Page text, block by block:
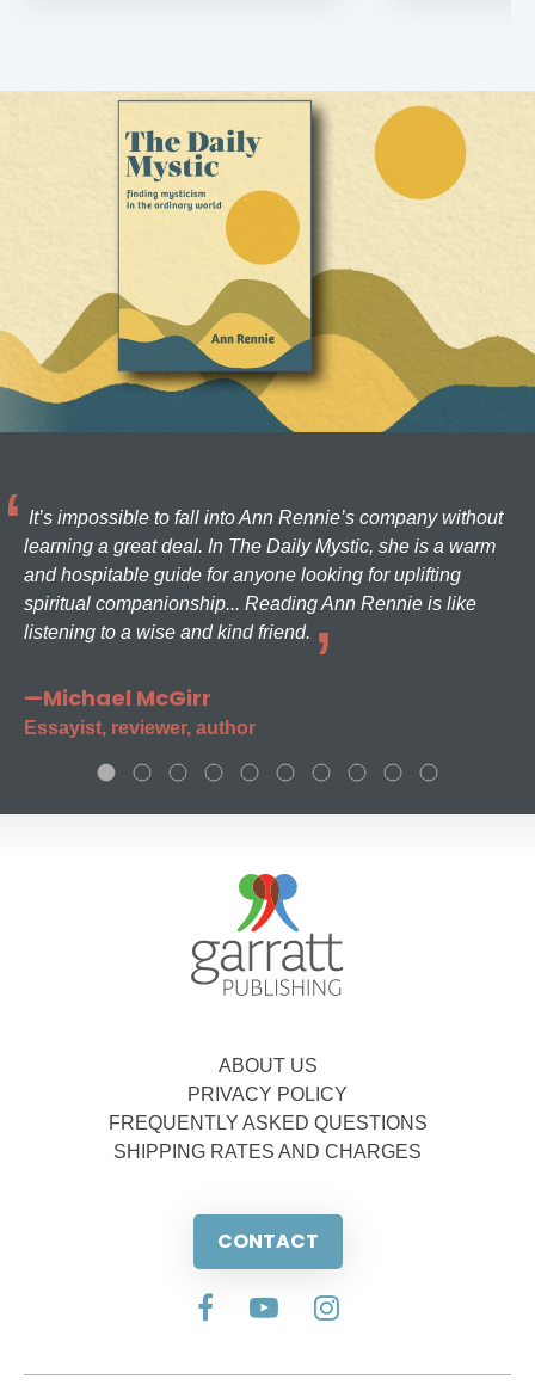
It’s impossible to fall into Ann Rennie’s company without
learning a great deal. In The Daily Mystic, she is a warm
and hospitable guide for anyone looking for uplifting
spiritual companionship... Reading Ann Rennie is like
listening to a wise and kind friend.
—Michael McGirr
Essayist, reviewer, author
ABOUT US
PRIVACY POLICY
FREQUENTLY ASKED QUESTIONS
SHIPPING RATES AND CHARGES
CONTACT